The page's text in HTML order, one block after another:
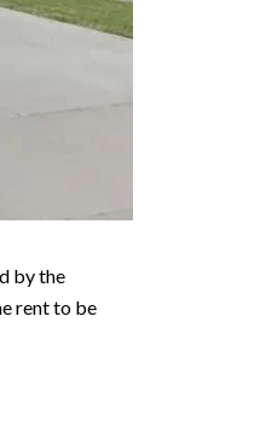
by the
rent to be